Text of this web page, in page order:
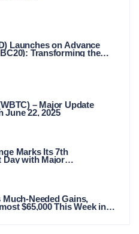
Launches on Advance
Transforming the
– Major Update
June 22, 2025
Marks Its 7th
Day with Major
Needed Gains,
$65,000 This Week in